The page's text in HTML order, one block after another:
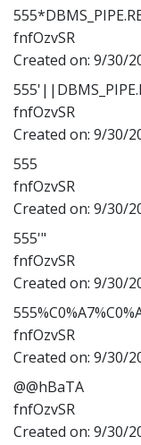
fnfOzvSR
Created on: 9/30/
fnfOzvSR
Created on: 9/30/
555
fnfOzvSR
Created on: 9/30/
555'"
fnfOzvSR
Created on: 9/30/
fnfOzvSR
Created on: 9/30/
@@hBaTA
fnfOzvSR
Created on: 9/30/